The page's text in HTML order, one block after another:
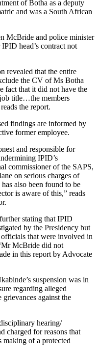
of Botha as a deputy
and was a South African
McBride and police minister
head’s contract not
revealed that the entire
the CV of Ms Botha
fact that it did not have the
title…the members
the report.
findings are informed by
former employee.
and responsible for
IPID’s
commissioner of the SAPS,
on serious charges of
also been found to be
is aware of this,” reads
stating that IPID
by the Presidency but
that were involved in
McBride did not
in this report by Advocate
suspension was in
regarding alleged
against the
hearing/
charged for reasons that
making of a protected